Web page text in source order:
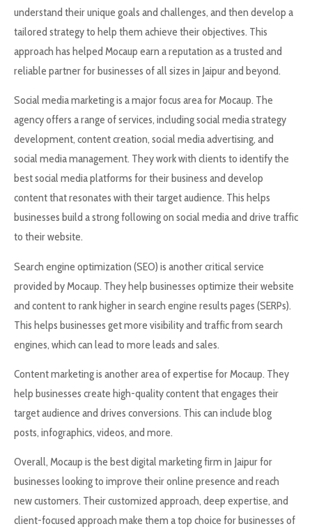
understand their unique goals and challenges, and then develop a
tailored strategy to help them achieve their objectives. This
approach has helped Mocaup earn a reputation as a trusted and
reliable partner for businesses of all sizes in Jaipur and beyond.
Social media marketing is a major focus area for Mocaup. The
agency offers a range of services, including social media strategy
development, content creation, social media advertising, and
social media management. They work with clients to identify the
best social media platforms for their business and develop
content that resonates with their target audience. This helps
businesses build a strong following on social media and drive traffic
to their website.
Search engine optimization (SEO) is another critical service
provided by Mocaup. They help businesses optimize their website
and content to rank higher in search engine results pages (SERPs).
This helps businesses get more visibility and traffic from search
engines, which can lead to more leads and sales.
Content marketing is another area of expertise for Mocaup. They
help businesses create high-quality content that engages their
target audience and drives conversions. This can include blog
posts, infographics, videos, and more.
Overall, Mocaup is the best digital marketing firm in Jaipur for
businesses looking to improve their online presence and reach
new customers. Their customized approach, deep expertise, and
client-focused approach make them a top choice for businesses of